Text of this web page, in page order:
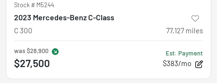
Stock # M5244
2023 Mercedes-Benz C-Class
C 300 77,127 miles
was$28,900
$27,500
Est. Payment
$383/mo